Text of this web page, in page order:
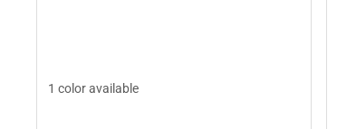
1 color available